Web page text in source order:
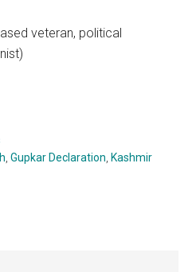
veteran, political
,Gupkar Declaration Kashmir